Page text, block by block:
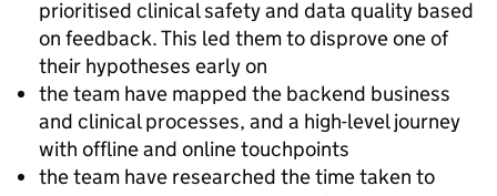
prioritised clinical safety and data quality based
on feedback. This led them to disprove one of
their hypotheses early on
the team have mapped the backend business
and clinical processes, and a high-level journey
with offline and online touchpoints
the team have researched the time taken to